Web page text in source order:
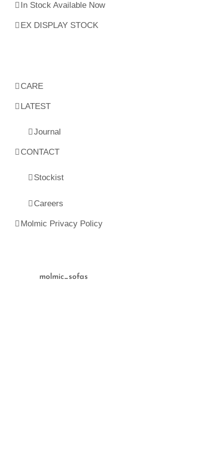
In Stock Available Now
EX DISPLAY STOCK
CARE
LATEST
Journal
CONTACT
Stockist
Careers
Molmic Privacy Policy
molmic_sofas